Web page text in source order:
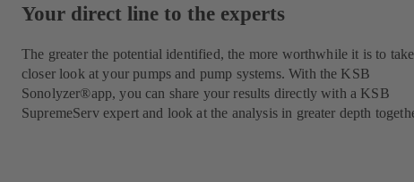
Your direct line to the experts
The greater the potential identified, the more worthwhile it is to
closer look at your pumps and pump systems. With the KSB
Sonolyzer®app, you can share your results directly with a KSB
SupremeServ expert and look at the analysis in greater depth